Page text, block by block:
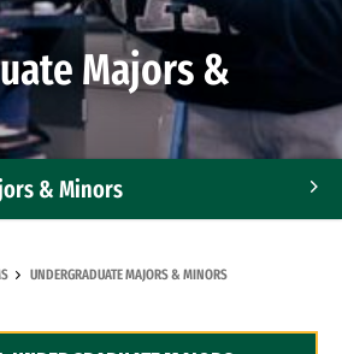
Majors &
& Minors
UNDERGRADUATE MAJORS & MINORS